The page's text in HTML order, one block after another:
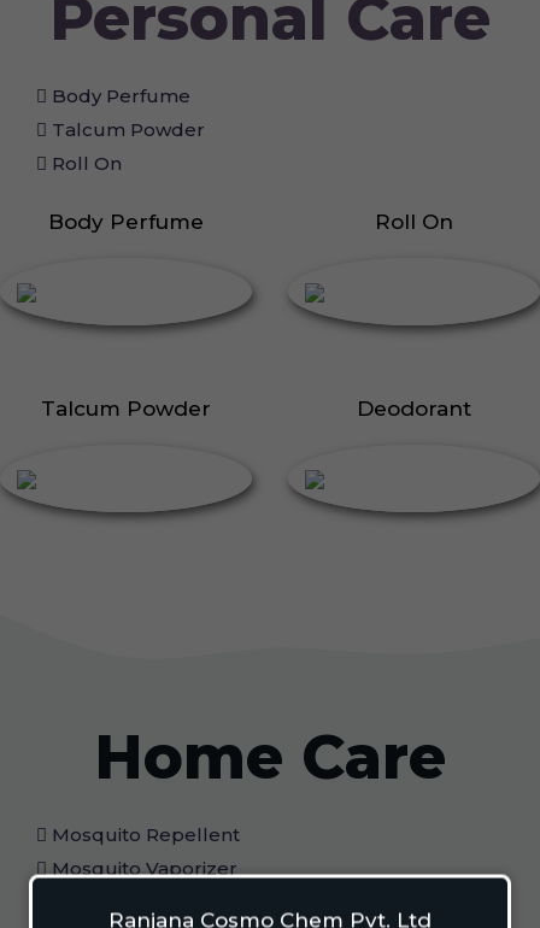
Ranjana Cosmo Chem Pvt. Ltd
Personal Care
Body Perfume
Talcum Powder
Roll On
Body Perfume Roll On
Talcum Powder Deodorant
Home Care
Mosquito Repellent
Mosquito Vaporizer